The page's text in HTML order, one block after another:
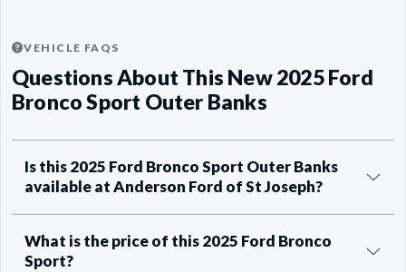
VEHICLE FAQS
Questions About This New 2025 Ford
Bronco Sport Outer Banks
Is this 2025 Ford Bronco Sport Outer Banks
available at Anderson Ford of St Joseph?
What is the price of this 2025 Ford Bronco
Sport?